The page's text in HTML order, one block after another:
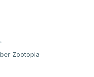
Zootopia